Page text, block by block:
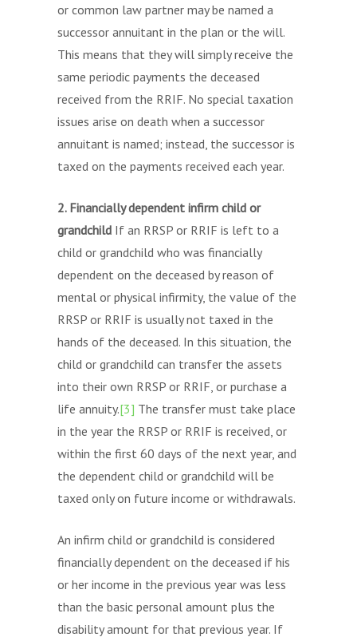
or common law partner may be named a
successor annuitant in the plan or the will.
This means that they will simply receive the
same periodic payments the deceased
received from the RRIF. No special taxation
issues arise on death when a successor
annuitant is named; instead, the successor is
taxed on the payments received each year.
2. Financially dependent infirm child or
grandchild If an RRSP or RRIF is left to a
child or grandchild who was financially
dependent on the deceased by reason of
mental or physical infirmity, the value of the
RRSP or RRIF is usually not taxed in the
hands of the deceased. In this situation, the
child or grandchild can transfer the assets
into their own RRSP or RRIF, or purchase a
life annuity.[3] The transfer must take place
in the year the RRSP or RRIF is received, or
within the first 60 days of the next year, and
the dependent child or grandchild will be
taxed only on future income or withdrawals.
An infirm child or grandchild is considered
financially dependent on the deceased if his
or her income in the previous year was less
than the basic personal amount plus the
disability amount for that previous year. If